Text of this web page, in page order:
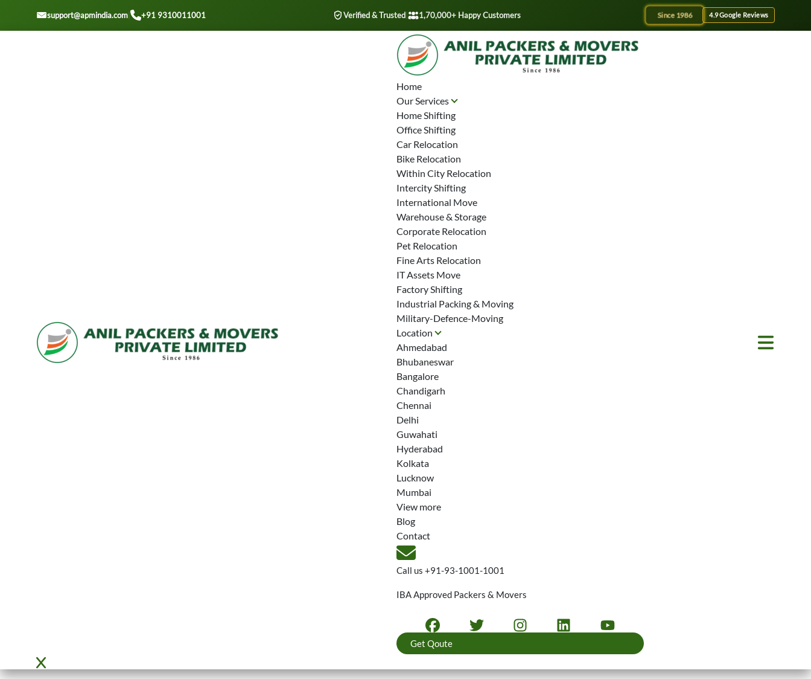
support@apmindia.com +91 9310011001 Verified & Trusted| 1,70,000+ Happy Customers Since 1986 4.9 Google Reviews
Home
Our Services
Home Shifting
Office Shifting
Car Relocation
Bike Relocation
Within City Relocation
Intercity Shifting
International Move
Warehouse & Storage
Corporate Relocation
Pet Relocation
Fine Arts Relocation
IT Assets Move
Factory Shifting
Industrial Packing & Moving
Military-Defence-Moving
Location
Ahmedabad
Bhubaneswar
Bangalore
Chandigarh
Chennai
Delhi
Guwahati
Hyderabad
Kolkata
Lucknow
Mumbai
View more
Blog
Contact
Call us +91-93-1001-1001
IBA Approved Packers & Movers
Get Qoute